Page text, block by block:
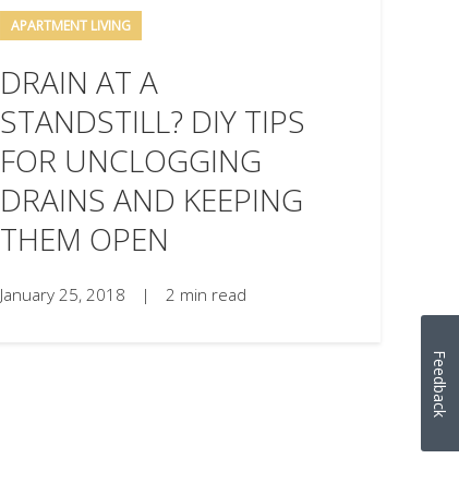
APARTMENT LIVING
DRAIN AT A
STANDSTILL? DIY TIPS
FOR UNCLOGGING
DRAINS AND KEEPING
THEM OPEN
January 25, 2018 | 2 min read
Feedback